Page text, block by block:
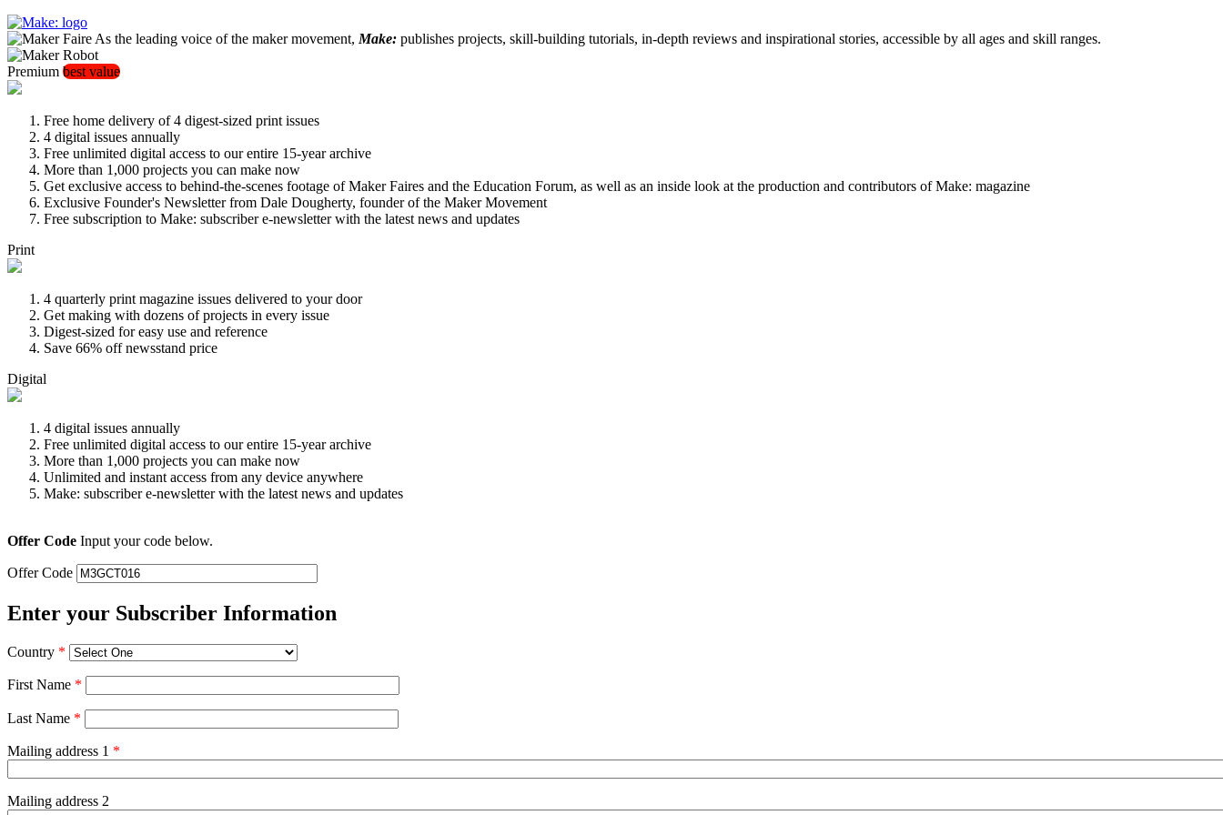
As the leading voice of the maker movement, Make: publishes projects, skill-building tutorials, in-depth reviews and inspirational stories, accessible by all ages and skill ranges.
Premium best value
Free home delivery of 4 digest-sized print issues
4 digital issues annually
Free unlimited digital access to our entire 15-year archive
More than 1,000 projects you can make now
Get exclusive access to behind-the-scenes footage of Maker Faires and the Education Forum, as well as an inside look at the production and contributors of Make: magazine
Exclusive Founder's Newsletter from Dale Dougherty, founder of the Maker Movement
Free subscription to Make: subscriber e-newsletter with the latest news and updates
Print
4 quarterly print magazine issues delivered to your door
Get making with dozens of projects in every issue
Digest-sized for easy use and reference
Save 66% off newsstand price
Digital
4 digital issues annually
Free unlimited digital access to our entire 15-year archive
More than 1,000 projects you can make now
Unlimited and instant access from any device anywhere
Make: subscriber e-newsletter with the latest news and updates
Offer Code Input your code below.
Offer Code
Enter your Subscriber Information
Country *
First Name *
Last Name *
Mailing address 1 *
Mailing address 2